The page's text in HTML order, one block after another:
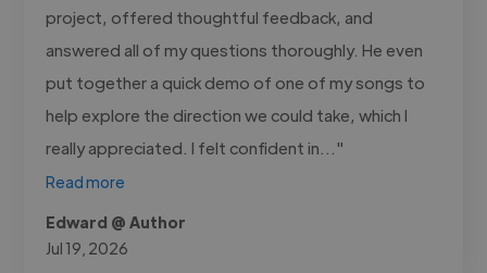
project, offered thoughtful feedback, and
answered all of my questions thoroughly. He even
put together a quick demo of one of my songs to
help explore the direction we could take, which I
really appreciated. I felt confident in..."
Read more
Edward @ Author
Jul 19, 2026